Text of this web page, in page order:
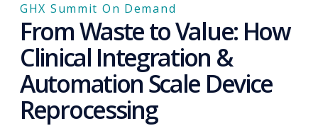
GHX Summit On Demand
From Waste to Value: How
Clinical Integration &
Automation Scale Device
Reprocessing